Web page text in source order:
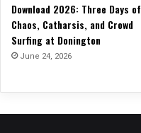
Download 2026: Three Days of
Chaos, Catharsis, and Crowd
Surfing at Donington
June 24, 2026